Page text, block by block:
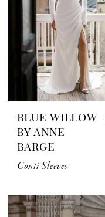
BLUE WILLOW
BY ANNE
BARGE
Conti Sleeves